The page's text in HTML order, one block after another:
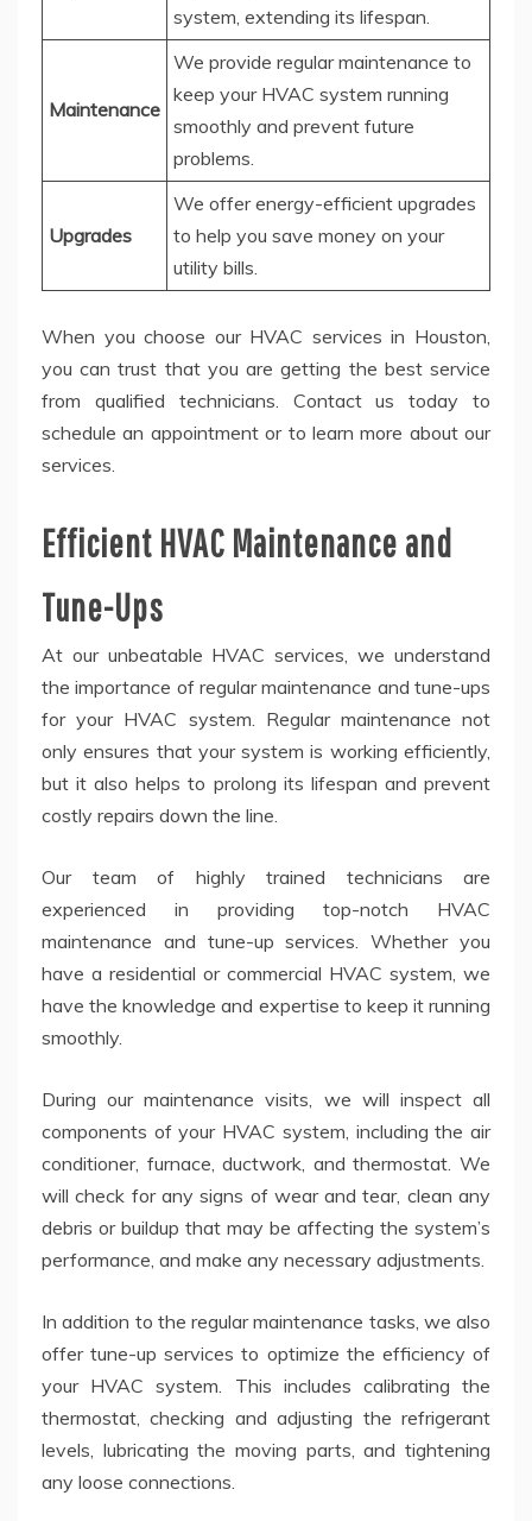
system, extending its lifespan.
Maintenance
We provide regular maintenance to
keep your HVAC system running
smoothly and prevent future
problems.
Upgrades
We offer energy-efficient upgrades
to help you save money on your
utility bills.
When you choose our HVAC services in Houston,
you can trust that you are getting the best service
from qualified technicians. Contact us today to
schedule an appointment or to learn more about our
services.
Efficient HVAC Maintenance and
Tune-Ups
At our unbeatable HVAC services, we understand
the importance of regular maintenance and tune-ups
for your HVAC system. Regular maintenance not
only ensures that your system is working efficiently,
but it also helps to prolong its lifespan and prevent
costly repairs down the line.
Our team of highly trained technicians are
experienced in providing top-notch HVAC
maintenance and tune-up services. Whether you
have a residential or commercial HVAC system, we
have the knowledge and expertise to keep it running
smoothly.
During our maintenance visits, we will inspect all
components of your HVAC system, including the air
conditioner, furnace, ductwork, and thermostat. We
will check for any signs of wear and tear, clean any
debris or buildup that may be affecting the system’s
performance, and make any necessary adjustments.
In addition to the regular maintenance tasks, we also
offer tune-up services to optimize the efficiency of
your HVAC system. This includes calibrating the
thermostat, checking and adjusting the refrigerant
levels, lubricating the moving parts, and tightening
any loose connections.